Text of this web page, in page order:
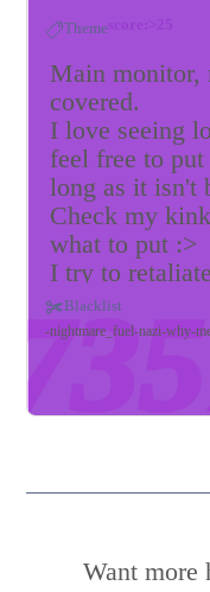
Theme
Blacklist
nightmare_fuel nazi why
Main monitor,
covered.
I love seeing
feel free to
long as it isn't
Check my
what to put :>
I try to
wallpapers >:3
Please keep
p.s. looking
interested ;3
Want more